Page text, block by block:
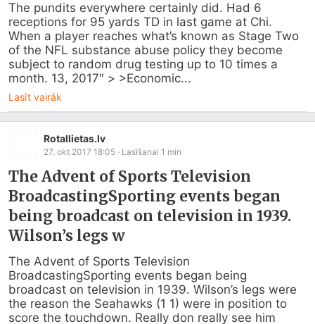
The pundits everywhere certainly did. Had 6
receptions for 95 yards TD in last game at Chi.
When a player reaches what’s known as Stage Two
of the NFL substance abuse policy they become
subject to random drug testing up to 10 times a
month. 13, 2017″ > >Economic...
Lasīt vairāk
Rotallietas.lv
27. okt 2017 18:05 · Lasīšanai 1 min
The Advent of Sports Television
BroadcastingSporting events began
being broadcast on television in 1939.
Wilson’s legs w
The Advent of Sports Television
BroadcastingSporting events began being
broadcast on television in 1939. Wilson’s legs were
the reason the Seahawks (1 1) were in position to
score the touchdown. Really don really see him